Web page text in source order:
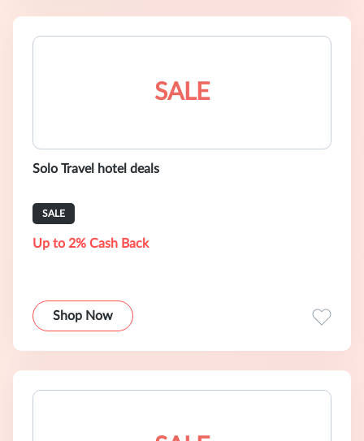
SALE
Solo Travel hotel deals
SALE
Up to 2% Cash Back
Shop Now